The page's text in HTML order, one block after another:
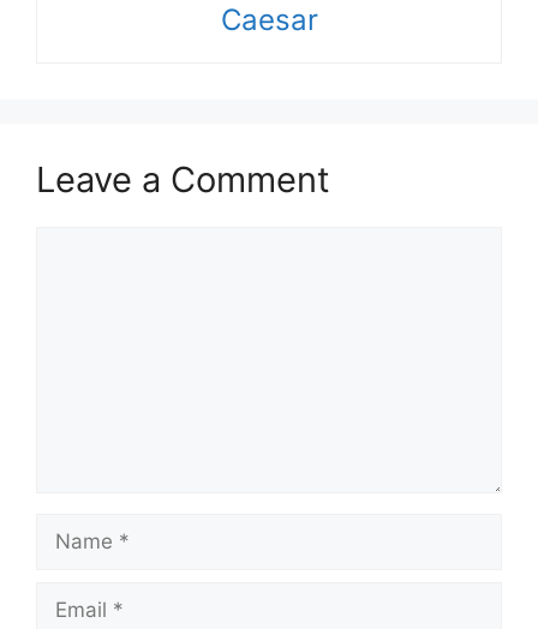
Caesar
Leave a Comment